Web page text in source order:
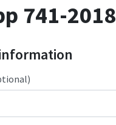
741-2018